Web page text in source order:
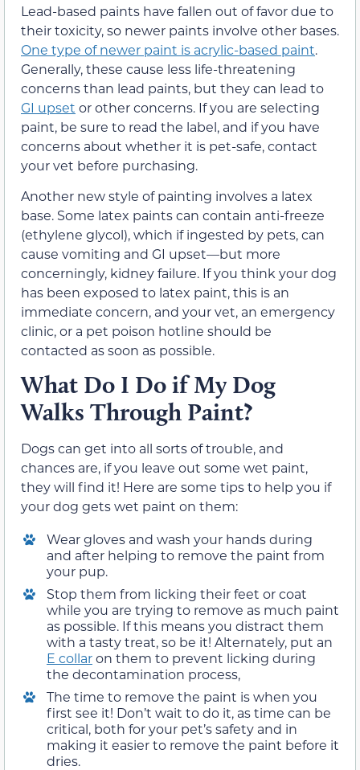
Lead-based paints have fallen out of favor due to
their toxicity, so newer paints involve other bases.
One type of newer paint is acrylic-based paint.
Generally, these cause less life-threatening
concerns than lead paints, but they can lead to
GI upset or other concerns. If you are selecting
paint, be sure to read the label, and if you have
concerns about whether it is pet-safe, contact
your vet before purchasing.
Another new style of painting involves a latex
base. Some latex paints can contain anti-freeze
(ethylene glycol), which if ingested by pets, can
cause vomiting and GI upset—but more
concerningly, kidney failure. If you think your dog
has been exposed to latex paint, this is an
immediate concern, and your vet, an emergency
clinic, or a pet poison hotline should be
contacted as soon as possible.
What Do I Do if My Dog
Walks Through Paint?
Dogs can get into all sorts of trouble, and
chances are, if you leave out some wet paint,
they will find it! Here are some tips to help you if
your dog gets wet paint on them:
Wear gloves and wash your hands during
and after helping to remove the paint from
your pup.
Stop them from licking their feet or coat
while you are trying to remove as much paint
as possible. If this means you distract them
with a tasty treat, so be it! Alternately, put an
E collaron them to prevent licking during
the decontamination process,
The time to remove the paint is when you
first see it! Don’t wait to do it, as time can be
critical, both for your pet’s safety and in
making it easier to remove the paint before it
dries.